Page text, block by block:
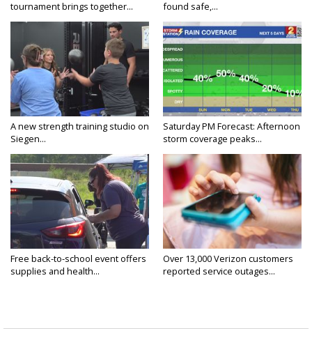
tournament brings together...
found safe,...
A new strength training studio on
Siegen...
Saturday PM Forecast: Afternoon
storm coverage peaks...
Free back-to-school event offers
supplies and health...
Over 13,000 Verizon customers
reported service outages...